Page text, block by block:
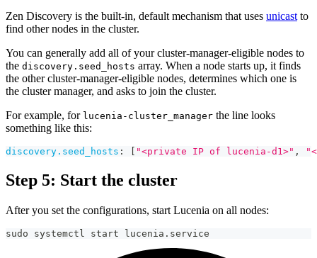
Zen Discovery is the built-in, default mechanism that uses unicast to
find other nodes in the cluster.
You can generally add all of your cluster-manager-eligible nodes to
the discovery.seed_hosts array. When a node starts up, it finds
the other cluster-manager-eligible nodes, determines which one is
the cluster manager, and asks to join the cluster.
For example, for lucenia-cluster_manager the line looks
something like this:
discovery.seed_hosts : "<private IP of lucenia-d1>" ,
Step 5: Start the cluster
After you set the configurations, start Lucenia on all nodes:
sudo systemctl start lucenia.service